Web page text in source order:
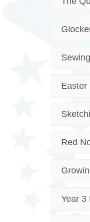
Easter
Red
Year 3